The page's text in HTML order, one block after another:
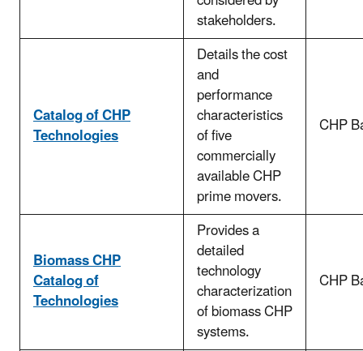
stakeholders.
Catalog of CHP
Technologies
Details the cost
and
performance
characteristics
of five
commercially
available CHP
prime movers.
CHP
Biomass CHP
Catalog of
Technologies
Provides a
detailed
technology
characterization
of biomass CHP
systems.
CHP